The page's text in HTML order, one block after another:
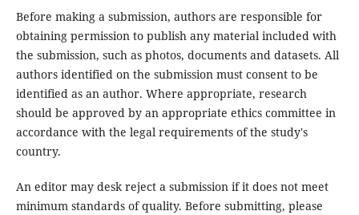
Before making a submission, authors are responsible for
obtaining permission to publish any material included with
the submission, such as photos, documents and datasets. All
authors identified on the submission must consent to be
identified as an author. Where appropriate, research
should be approved by an appropriate ethics committee in
accordance with the legal requirements of the study's
country.
An editor may desk reject a submission if it does not meet
minimum standards of quality. Before submitting, please